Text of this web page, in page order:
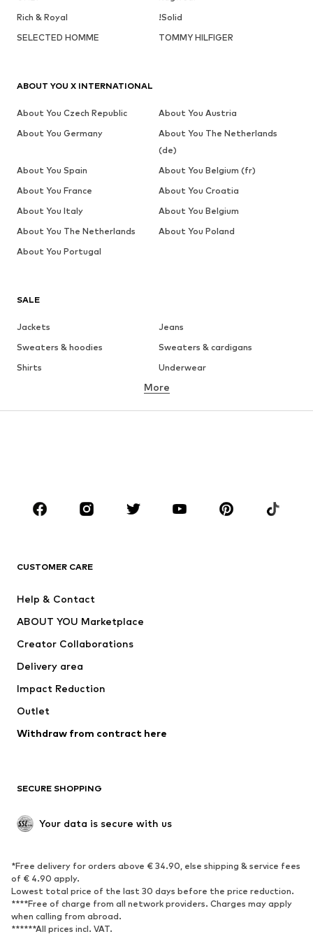
Rich & Royal
!Solid
SELECTED HOMME
TOMMY HILFIGER
SALE
Jackets
Jeans
Sweaters & hoodies
Sweaters & cardigans
Shirts
Underwear
Button-up shirts
CLOTHING
Jackets
Underwear
Suits & jackets
Swimwear
Occasions
Upcycling
Low shoes
Exclusive
SPORTSWEAR
Sportswear
Sports
Sports shoes
Sports bags & backpacks
Sports accessories
More
CUSTOMER CARE
Help & Contact
ABOUT YOU Marketplace
Creator Collaborations
Delivery area
Impact Reduction
Outlet
Withdraw from contract here
SECURE SHOPPING
Your data is secure with us
*Free delivery for orders above € 34.90, else shipping & service fees
of € 4.90 apply.
Lowest total price of the last 30 days before the price reduction.
****Free of charge from all network providers. Charges may apply
when calling from abroad.
******All prices incl. VAT.
ABOUT YOU X INTERNATIONAL
About You Czech Republic
About You Austria
About You Germany
About You The Netherlands
(de)
About You Spain
About You Belgium (fr)
About You France
About You Croatia
About You Italy
About You Belgium
About You The Netherlands
About You Poland
About You Portugal